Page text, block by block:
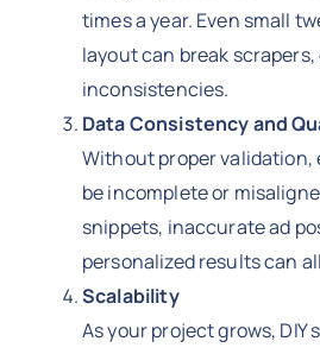
times a year. Even small
layout can break
inconsistencies.
Data Consistency and
Without proper validation,
be incomplete or
snippets, inaccurate ad
personalized results can
Scalability
As your project grows,